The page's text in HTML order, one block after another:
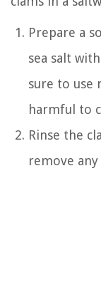
Prepare a
sea salt
sure to use
harmful to
Rinse the
remove